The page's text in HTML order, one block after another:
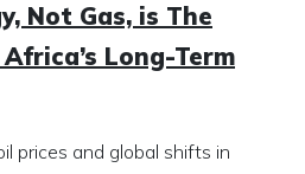
Not Gas, is The
Long-Term
prices and global shifts in